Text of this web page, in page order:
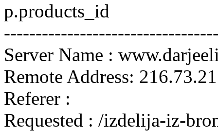
p.products_id
Server Name :
Remote Address:
Referer :
Requested : /izdelija-iz-